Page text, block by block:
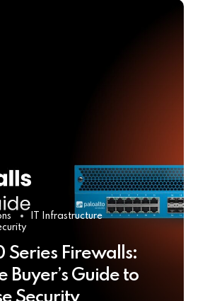
IT Infrastructure
Series Firewalls:
Buyer’s Guide to